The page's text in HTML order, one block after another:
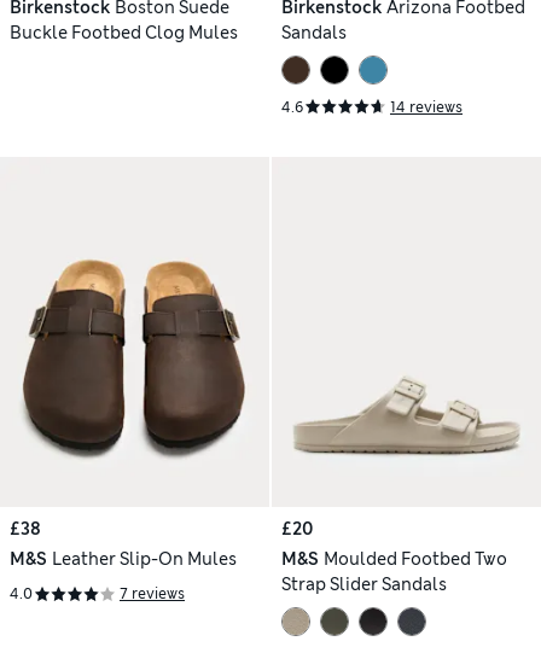
Birkenstock Boston Suede
Buckle Footbed Clog Mules
Birkenstock Arizona Footbed
Sandals
4.6 14 reviews
£38
M&S Leather Slip-On Mules
4.0 7 reviews
£20
M&S Moulded Footbed Two
Strap Slider Sandals